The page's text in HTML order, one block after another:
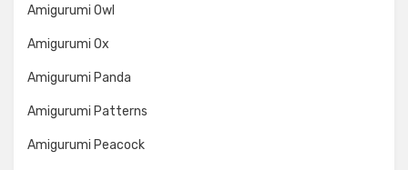
Amigurumi Owl
Amigurumi Ox
Amigurumi Panda
Amigurumi Patterns
Amigurumi Peacock